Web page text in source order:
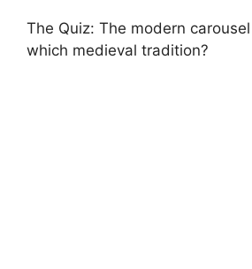
The Quiz: The modern
which medieval tradition?